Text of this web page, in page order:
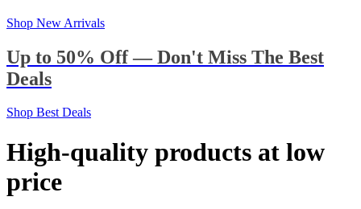
Shop New Arrivals
Up to 50% Off — Don't Miss The Best
Deals
Shop Best Deals
High-quality products at low
price